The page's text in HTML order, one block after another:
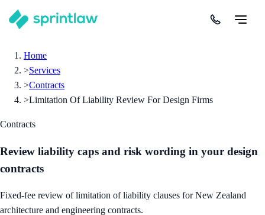
Home
>Services
>Contracts
>Limitation Of Liability Review For Design Firms
Contracts
Review liability caps and risk wording in your design
contracts
Fixed-fee review of limitation of liability clauses for New Zealand
architecture and engineering contracts.